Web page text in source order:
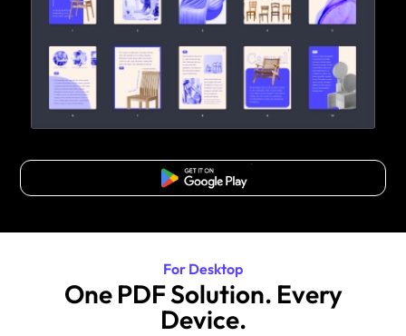
Free Download
For Desktop
One PDF Solution. Every
Device.